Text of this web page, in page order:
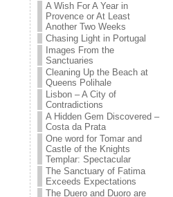
A Wish For A Year in
Provence or At Least
Another Two Weeks
Chasing Light in Portugal
Images From the
Sanctuaries
Cleaning Up the Beach at
Queens Polihale
Lisbon – A City of
Contradictions
A Hidden Gem Discovered –
Costa da Prata
One word for Tomar and
Castle of the Knights
Templar: Spectacular
The Sanctuary of Fatima
Exceeds Expectations
The Duero and Duoro are